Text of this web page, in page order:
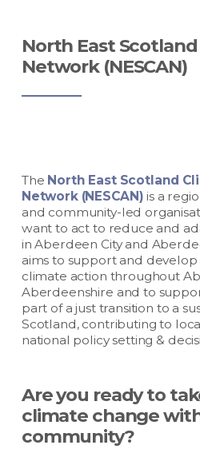
North East
Network (NESCAN)
The North East Scotland
Network (NESCAN) is a
and community-led
want to act to reduce and
in Aberdeen City and
aims to support and
climate action throughout
Aberdeenshire and to
part of a just transition to a
Scotland, contributing to
national policy setting &
Are you ready to
climate change
community?